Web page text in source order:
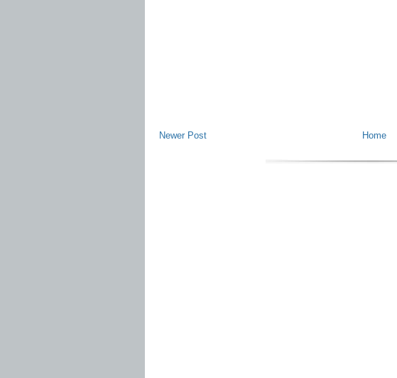
Newer Post Home